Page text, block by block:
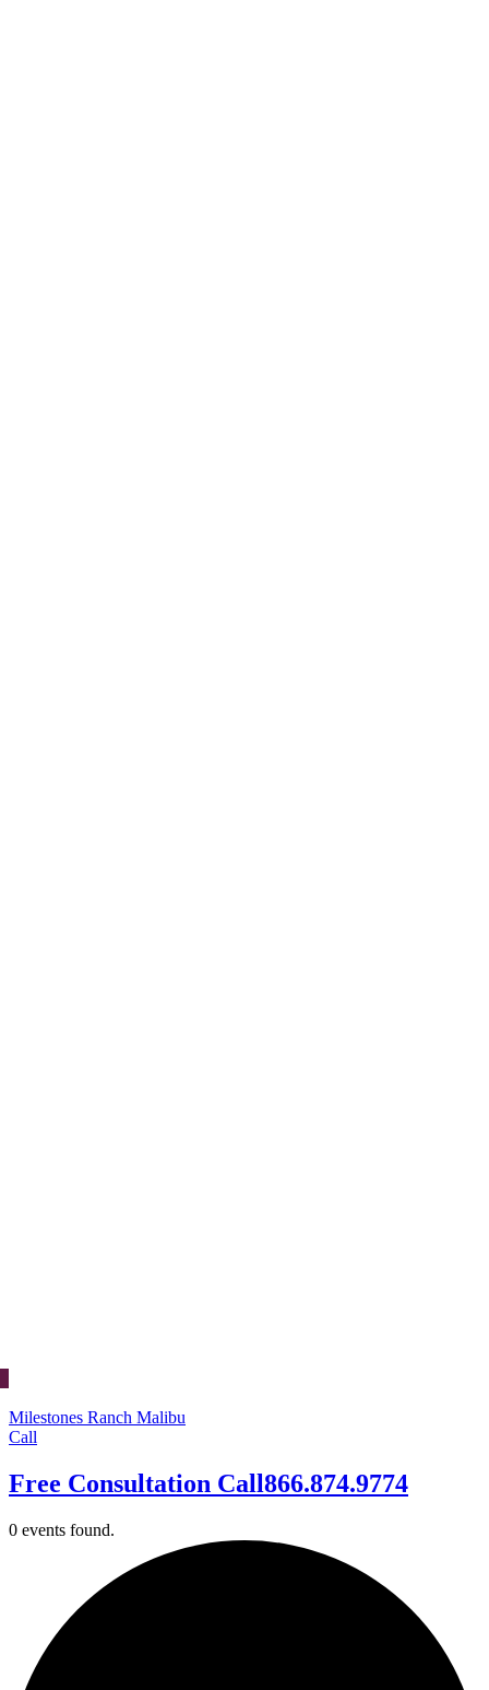
Milestones Ranch Malibu
Call
Free Consultation Call866.874.9774
0 events found.